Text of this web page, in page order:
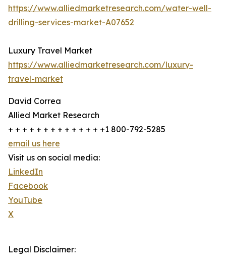
https://www.alliedmarketresearch.com/water-well-
drilling-services-market-A07652
Luxury Travel Market
https://www.alliedmarketresearch.com/luxury-
travel-market
David Correa
Allied Market Research
+ + + + + + + + + + + + + +1 800-792-5285
email us here
Visit us on social media:
LinkedIn
Facebook
YouTube
X
Legal Disclaimer: